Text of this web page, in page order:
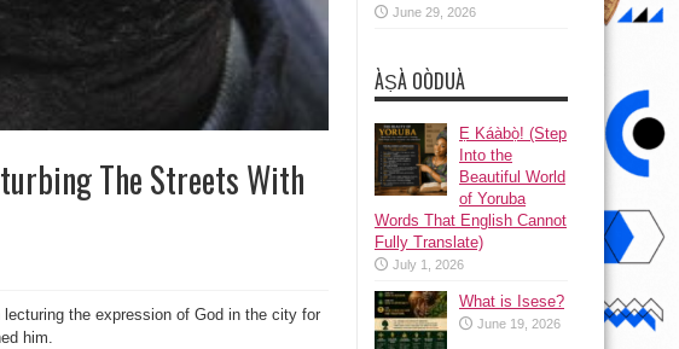
The Streets With
the expression of God in the city for
him.
June 29, 2026
ÀṢÀ OÒDUÀ
Ẹ Káàbọ̀! (Step
Into the
Beautiful World
of Yoruba
Words That English Cannot
Fully Translate)
July 1, 2026
What is Isese?
June 19, 2026